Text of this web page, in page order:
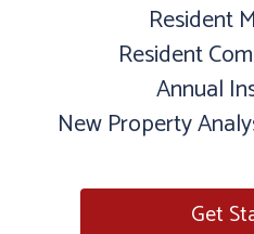
Resident
Resident
Annual
New Property
Get